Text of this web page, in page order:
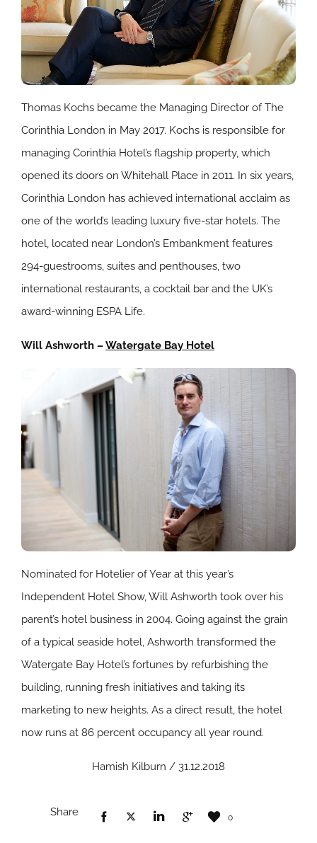
Thomas Kochs became the Managing Director of The
Corinthia London in May 2017. Kochs is responsible for
managing Corinthia Hotel’s flagship property, which
opened its doors on Whitehall Place in 2011. In six years,
Corinthia London has achieved international acclaim as
one of the world’s leading luxury five-star hotels. The
hotel, located near London’s Embankment features
294-guestrooms, suites and penthouses, two
international restaurants, a cocktail bar and the UK’s
award-winning ESPA Life.
Will Ashworth –Watergate Bay Hotel
Nominated for Hotelier of Year at this year’s
Independent Hotel Show, Will Ashworth took over his
parent’s hotel business in 2004. Going against the grain
of a typical seaside hotel, Ashworth transformed the
Watergate Bay Hotel’s fortunes by refurbishing the
building, running fresh initiatives and taking its
marketing to new heights. As a direct result, the hotel
now runs at 86 percent occupancy all year round.
Hamish Kilburn / 31.12.2018
Share 0